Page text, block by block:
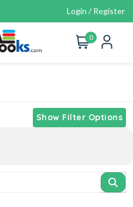
Login / Register
0
Show Filter Options